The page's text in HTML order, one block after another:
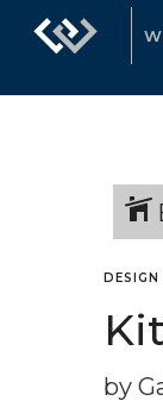
DESIGN
by